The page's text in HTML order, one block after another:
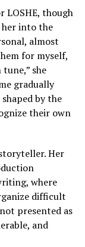
LOSHE, though
into the
almost
for myself,
she
gradually
by the
their own
Her
where
difficult
presented as
and